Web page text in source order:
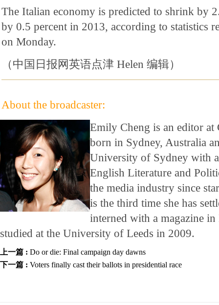
The Italian economy is predicted to shrink by
by 0.5 percent in 2013, according to statistics
on Monday.
（中国日报网英语点津 Helen 编辑）
About the broadcaster:
Emily Cheng is an editor at
born in Sydney, Australia
University of Sydney with
English Literature and
the media industry since
is the third time she has
interned with a magazine
studied at the University of Leeds in 2009.
上一篇 : Do or die: Final campaign day dawns
下一篇 : Voters finally cast their ballots in presidential race